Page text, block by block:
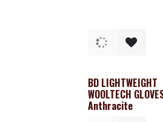
Clearance
BD LIGHTWEIGHT
WOOLTECH
Anthracite